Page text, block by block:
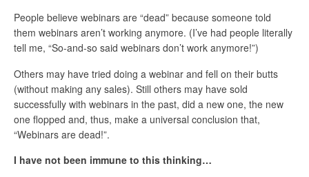
People believe webinars are “dead” because someone told
them webinars aren’t working anymore. (I’ve had people literally
tell me, “So-and-so said webinars don’t work anymore!”)
Others may have tried doing a webinar and fell on their butts
(without making any sales). Still others may have sold
successfully with webinars in the past, did a new one, the new
one flopped and, thus, make a universal conclusion that,
“Webinars are dead!”.
I have not been immune to this thinking…